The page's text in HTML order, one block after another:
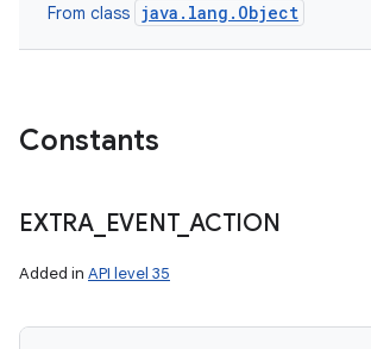
From class java.lang.Object
Constants
EXTRA_ EVENT_ ACTION
Added in API level 35